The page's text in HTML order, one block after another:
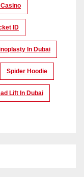
ID
In Dubai
Spider Hoodie
Lift In Dubai